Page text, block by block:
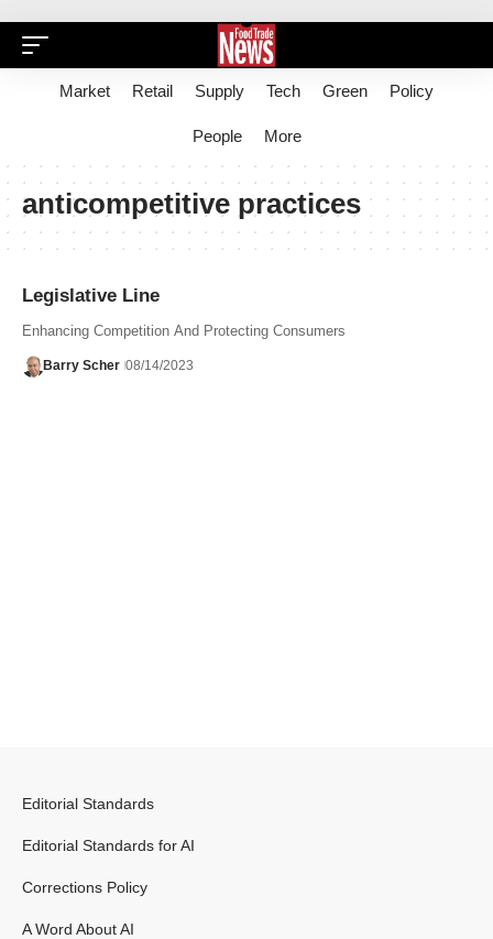
Market Retail Supply Tech Green Policy
People More
anticompetitive practices
Legislative Line
Enhancing Competition And Protecting Consumers
Barry Scher 08/14/2023
Editorial Standards
Editorial Standards for AI
Corrections Policy
A Word About AI